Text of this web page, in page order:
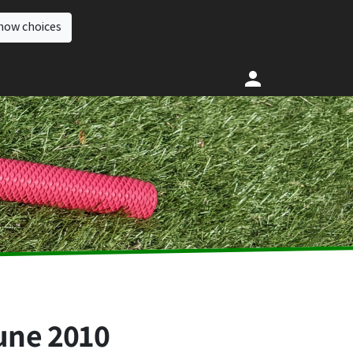
choices
2010